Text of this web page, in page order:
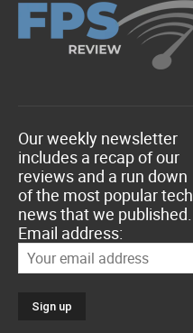
Our weekly newsletter
includes a recap of our
reviews and a run down
of the most popular tech
news that we published.
Email address: